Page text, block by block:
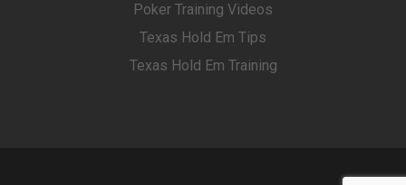
Poker Training Videos
Texas Hold Em Tips
Texas Hold Em Training